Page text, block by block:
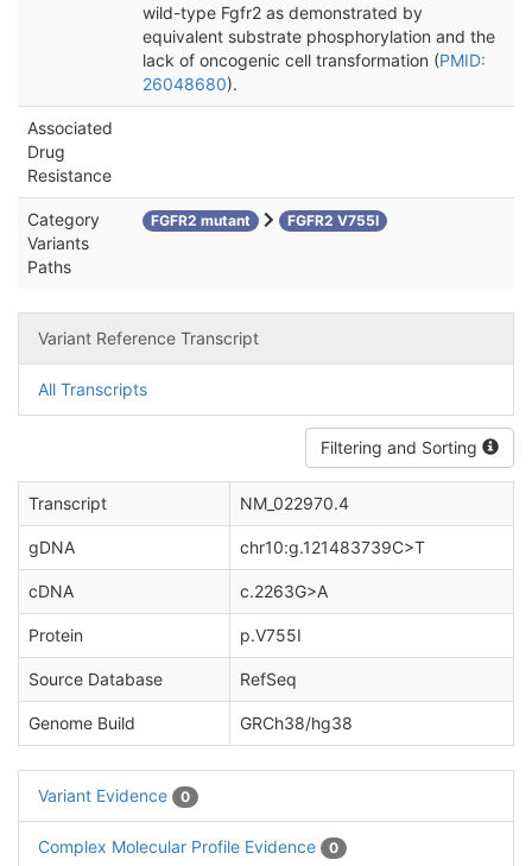
wild-type Fgfr2 as demonstrated by
equivalent substrate phosphorylation and the
lack of oncogenic cell transformation (PMID:
26048680).
Associated
Drug
Resistance
Category
Variants
Paths
FGFR2 mutant FGFR2 V755I
Variant Reference Transcript
All Transcripts
Filtering and Sorting
Transcript NM_022970.4
gDNA chr10:g.121483739C>T
cDNA c.2263G>A
Protein p.V755I
Source Database RefSeq
Genome Build GRCh38/hg38
Variant Evidence 0
Complex Molecular Profile Evidence 0